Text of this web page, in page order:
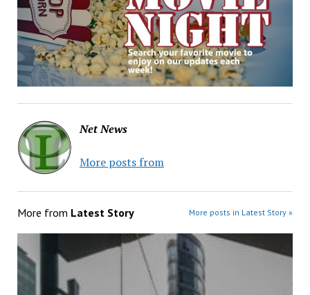
Net News
More posts from
More from Latest Story More posts in Latest Story »